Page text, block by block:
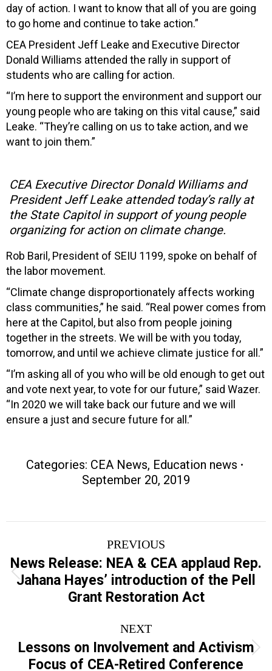
day of action. I want to know that all of you are going
to go home and continue to take action.”
CEA President Jeff Leake and Executive Director
Donald Williams attended the rally in support of
students who are calling for action.
“I’m here to support the environment and support our
young people who are taking on this vital cause,” said
Leake. “They’re calling on us to take action, and we
want to join them.”
CEA Executive Director Donald Williams and
President Jeff Leake attended today’s rally at
the State Capitol in support of young people
organizing for action on climate change.
Rob Baril, President of SEIU 1199, spoke on behalf of
the labor movement.
“Climate change disproportionately affects working
class communities,” he said. “Real power comes from
here at the Capitol, but also from people joining
together in the streets. We will be with you today,
tomorrow, and until we achieve climate justice for all.”
“I’m asking all of you who will be old enough to get out
and vote next year, to vote for our future,” said Wazer.
“In 2020 we will take back our future and we will
ensure a just and secure future for all.”
Categories: CEA News, Education news
September 20, 2019
navigation
PREVIOUS
Previous
post:
News Release: NEA & CEA applaud Rep.
Jahana Hayes’ introduction of the Pell
Grant Restoration Act
NEXT
Next
post:
Lessons on Involvement and Activism
Focus of CEA-Retired Conference